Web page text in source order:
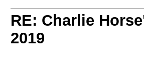
RE: Charlie
2019